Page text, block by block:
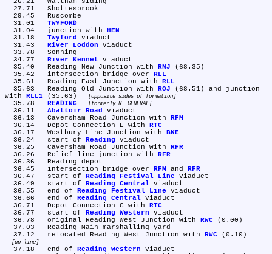
TWYFORD
  31.04	junction with
HEN
Twyford
viaduct
River Loddon viaduct
River Kennet viaduct
  35.40	Reading New Junction with
RNJ (68.35)
  35.42	intersection bridge over
RLL
  35.61	Reading East Junction with
RLL
  35.63	Reading Old Junction with
ROJ (68.51) and junction
with
RLL1 (35.63) opposite sides of formation
READING formerly R. GENERAL
Abattoir Road
viaduct
  36.13	Caversham Road Junction with
RFM
  36.14	Depot Connection E with
RTC
  36.17	Westbury Line Junction with
BKE
  36.24	start of
Reading viaduct
  36.25	Caversham Road Junction with
RFR
  36.26	Relief line junction with
RFR
  36.45	intersection bridge over
RFM and
RFR
  36.47	start of
Reading Festival Line viaduct
  36.49	start of
Reading Central viaduct
  36.55	end of
Reading Festival Line viaduct
  36.66	end of
Reading Central viaduct
  36.71	Depot Connection C with
RTC
  36.77	start of
Reading Western viaduct
  36.78	original Reading West Junction with
RWC (0.00)
  37.12	relocated Reading West Junction with
RWC
up line
  37.18	end of
Reading Western viaduct